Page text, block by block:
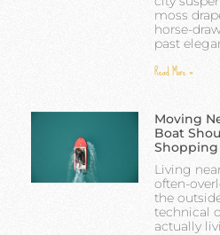
moss
horse-
past
Read More »
Moving
Boat
Shopping
Living
often-
the
technical
actually